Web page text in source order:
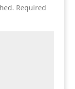
Required